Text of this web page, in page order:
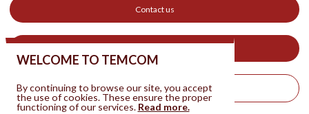
Contact us
Legal Notice
WELCOME TO TEMCOM
By continuing to browse our site, you accept
the use of cookies. These ensure the proper
functioning of our services. Read more.